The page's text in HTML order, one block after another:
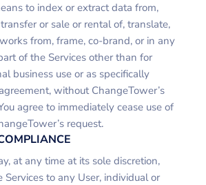
to index or extract data from,
or sale or rental of, translate,
from, frame, co-brand, or in any
of the Services other than for
business use or as specifically
without ChangeTower’s
agree to immediately cease use of
request.
at any time at its sole discretion,
Services to any User, individual or